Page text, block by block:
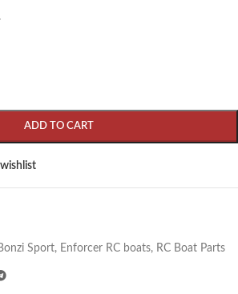
ADD TO CART
Sport, Enforcer RC boats, RC Boat Parts